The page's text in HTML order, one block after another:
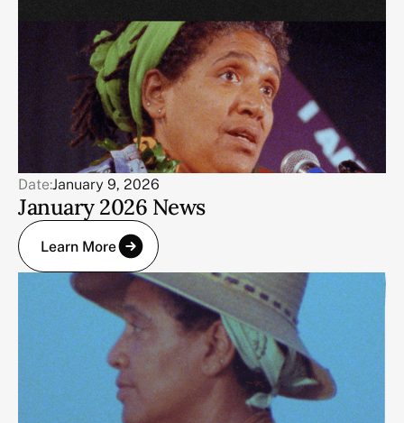
Date:January 9, 2026
January 2026 News
Learn More